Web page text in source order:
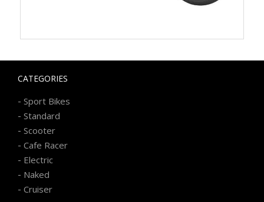
CATEGORIES
- Sport Bikes
- Standard
- Scooter
- Cafe Racer
- Electric
- Naked
- Cruiser